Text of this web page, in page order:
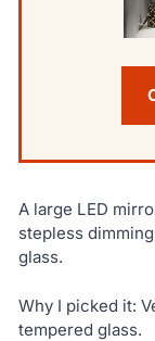
A large LED
stepless
glass.
Why I picked it:
tempered glass.